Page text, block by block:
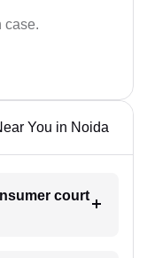
case.
You in Noida
court